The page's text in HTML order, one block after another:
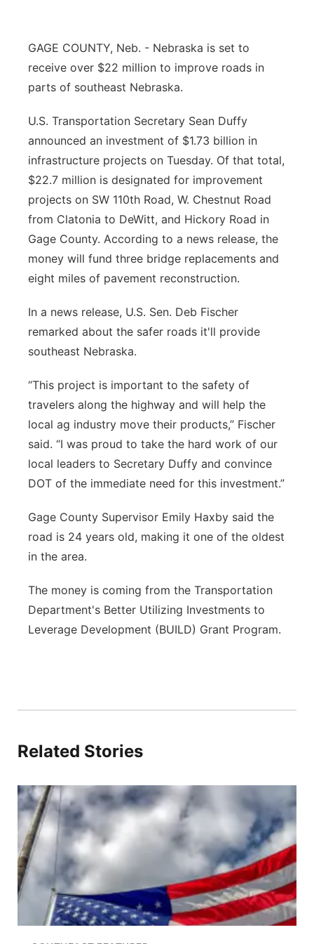
Platte Valley
River Country
Sandhills
Southeast
GAGE COUNTY, Neb. - Nebraska is set to
receive over $22 million to improve roads in
parts of southeast Nebraska.
U.S. Transportation Secretary Sean Duffy
announced an investment of $1.73 billion in
infrastructure projects on Tuesday. Of that total,
$22.7 million is designated for improvement
projects on SW 110th Road, W. Chestnut Road
from Clatonia to DeWitt, and Hickory Road in
Gage County. According to a news release, the
money will fund three bridge replacements and
eight miles of pavement reconstruction.
In a news release, U.S. Sen. Deb Fischer
remarked about the safer roads it'll provide
southeast Nebraska.
“This project is important to the safety of
travelers along the highway and will help the
local ag industry move their products,” Fischer
said. “I was proud to take the hard work of our
local leaders to Secretary Duffy and convince
DOT of the immediate need for this investment.”
Gage County Supervisor Emily Haxby said the
road is 24 years old, making it one of the oldest
in the area.
The money is coming from the Transportation
Department's Better Utilizing Investments to
Leverage Development (BUILD) Grant Program.
Related Stories